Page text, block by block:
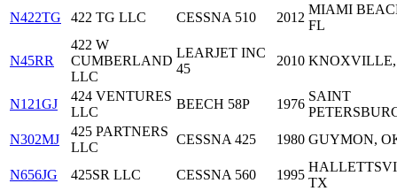
N422TG
422 TG LLC CESSNA 510 2012
MIAMI
FL
N45RR
422 W
CUMBERLAND
LLC
LEARJET INC
45
2010
N121GJ
424 VENTURES
LLC
BEECH 58P 1976
SAINT
N302MJ
425 PARTNERS
LLC
CESSNA 425 1980 GUYMON,
N656JG 425SR LLC CESSNA 560 1995
TX